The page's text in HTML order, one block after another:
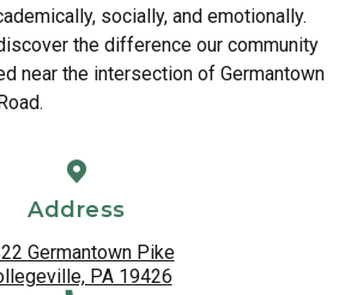
socially, and emotionally.
the difference our community
near the intersection of Germantown
Address
Germantown Pike
PA 19426